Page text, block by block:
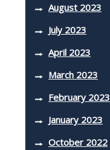
August 2023
July 2023
April 2023
March 2023
February 2023
January 2023
October 2022